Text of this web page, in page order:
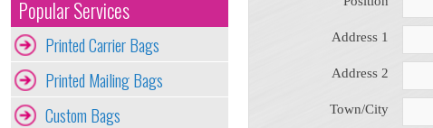
Popular Services
Printed Carrier Bags
Printed Mailing Bags
Custom Bags
Address 1
Address 2
Town/City